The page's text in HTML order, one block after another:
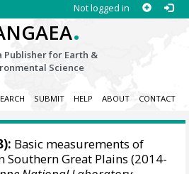
Not logged in
.
Publisher for Earth &
Science
SUBMIT HELP ABOUT CONTACT
Basic measurements of
Great Plains (2014-